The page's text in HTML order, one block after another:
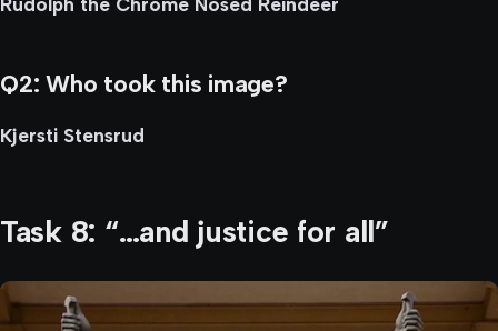
Rudolph the Chrome Nosed Reindeer
Q2: Who took this image?
Kjersti Stensrud
Task 8: “…and justice for all”